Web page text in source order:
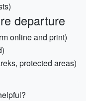
departure
online and print)
protected areas)